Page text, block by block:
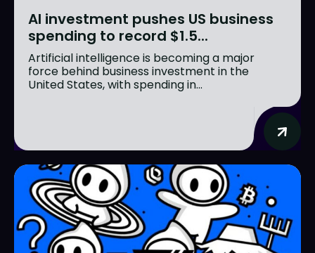
AI investment pushes US business
spending to record $1.5...
Artificial intelligence is becoming a major
force behind business investment in the
United States, with spending in...